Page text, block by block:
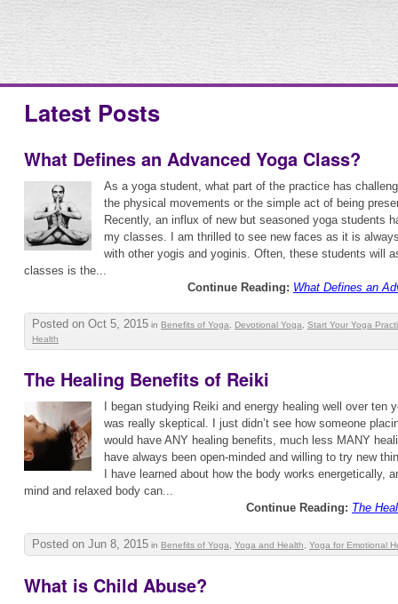
Latest Posts
What Defines an Advanced Yoga Class?
As a yoga student, what part of the practice has
the physical movements or the simple act of being
Recently, an influx of new but seasoned yoga students
my classes. I am thrilled to see new faces as it is
with other yogis and yoginis. Often, these students will
classes is the...
Continue Reading: What Defines an
Posted on Oct 5, 2015 in Benefits of Yoga Devotional Yoga
Start Your Yoga
Health
The Healing Benefits of Reiki
I began studying Reiki and energy healing well over ten
was really skeptical. I just didn’t see how someone
would have ANY healing benefits, much less MANY
have always been open-minded and willing to try new
I have learned about how the body works energetically,
mind and relaxed body can...
Continue Reading: The
Posted on Jun 8, 2015 in Benefits of Yoga Yoga and Health Yoga for Emotional
What is Child Abuse?